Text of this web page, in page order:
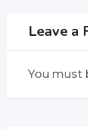
Leave a
You must